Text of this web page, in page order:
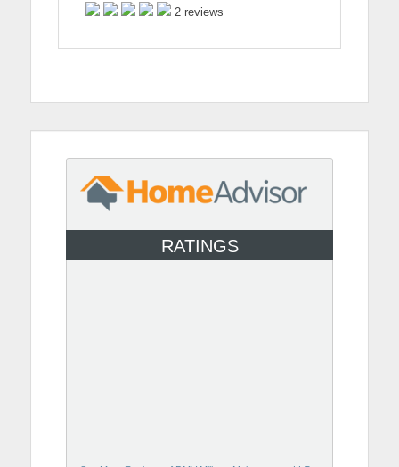
2 reviews
RATINGS